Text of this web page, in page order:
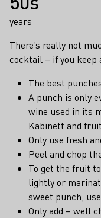
years
There’s really not
cocktail – if you
The best
A punch is only
wine used in its
Kabinett and
Only use fresh
Peel and chop
To get the fruit
lightly or
sweet punch,
Only add – well